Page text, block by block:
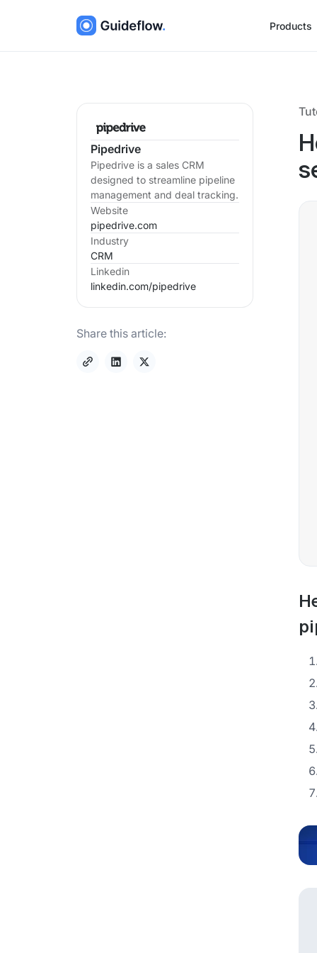
Products
Pipedrive
Pipedrive is a sales CRM
designed to streamline pipeline
management and deal tracking.
Website
pipedrive.com
Industry
CRM
Linkedin
linkedin.com/pipedrive
Share this article: